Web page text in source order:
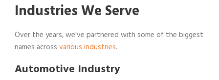
Industries We Serve
Over the years, we’ve partnered with some of the biggest
names across various industries.
Automotive Industry